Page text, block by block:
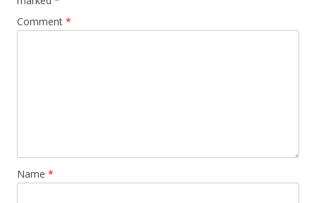
Comment *
Name *